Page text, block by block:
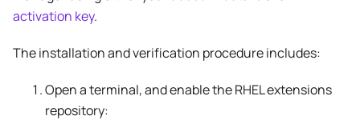
activation key.
The installation and verification procedure includes:
Open a terminal, and enable the RHEL extensions
repository: